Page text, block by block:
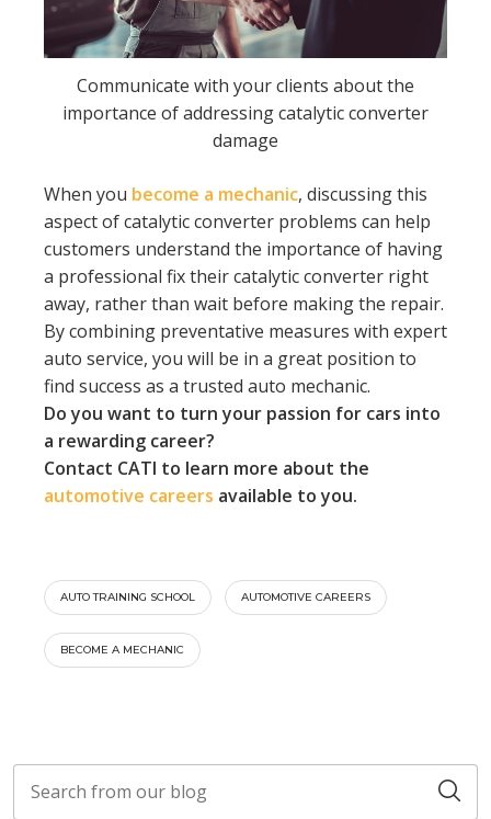
Communicate with your clients about the
importance of addressing catalytic converter
damage
When you become a mechanic, discussing this
aspect of catalytic converter problems can help
customers understand the importance of having
a professional fix their catalytic converter right
away, rather than wait before making the repair.
By combining preventative measures with expert
auto service, you will be in a great position to
find success as a trusted auto mechanic.
Do you want to turn your passion for cars into
a rewarding career?
Contact CATI to learn more about the
automotive careers available to you.
AUTO TRAINING SCHOOL AUTOMOTIVE CAREERS
BECOME A MECHANIC